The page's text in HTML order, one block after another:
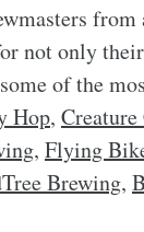
from
not only
of the
Hop,
, Flying
Brewing,